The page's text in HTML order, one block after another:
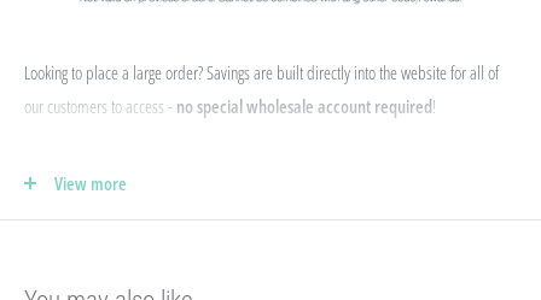
Looking to place a large order? Savings are built directly into the website for all of
our customers to access - no special wholesale account required!
e-mail your form to hello@abcbeadsupply.com and we will get that added for you.
View more